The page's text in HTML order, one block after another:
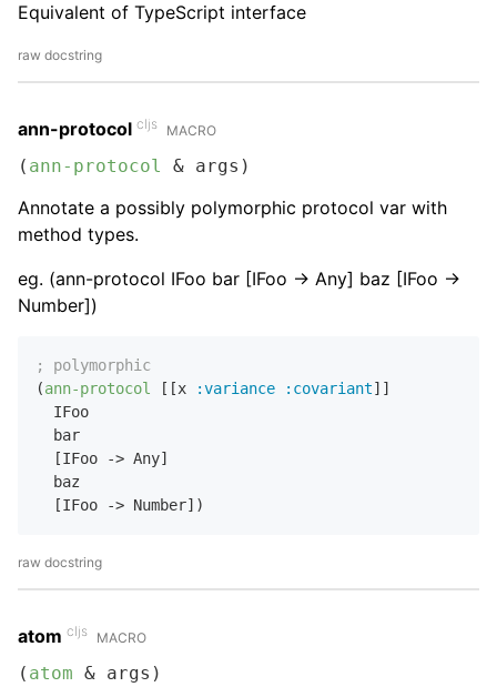
Equivalent of TypeScript interface
raw docstring
ann-protocol cljs MACRO
( ann-protocol & args)
Annotate a possibly polymorphic protocol var with
method types.
eg. (ann-protocol IFoo bar [IFoo -> Any] baz [IFoo ->
Number])
; polymorphic
(ann-protocol [[x :variance :covariant]]
  IFoo
  bar
  [IFoo -> Any]
  baz
raw docstring
atom cljs MACRO
( atom & args)